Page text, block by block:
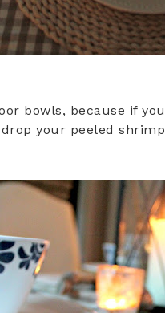
bowls, because if
drop your peeled